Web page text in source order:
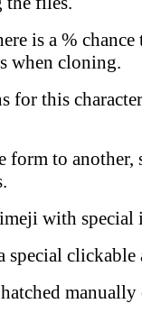
is a %
when cloning.
this
form to another,
with special
clickable